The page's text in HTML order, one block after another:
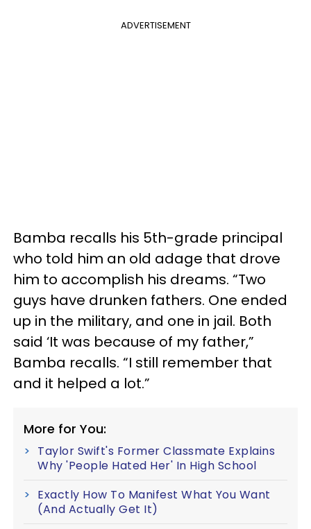
ADVERTISEMENT
Bamba recalls his 5th-grade principal
who told him an old adage that drove
him to accomplish his dreams. “Two
guys have drunken fathers. One ended
up in the military, and one in jail. Both
said ‘It was because of my father,”
Bamba recalls. “I still remember that
and it helped a lot.”
More for You:
Taylor Swift's Former Classmate Explains
Why 'People Hated Her' In High School
Exactly How To Manifest What You Want
(And Actually Get It)